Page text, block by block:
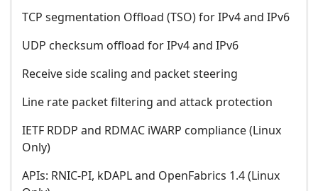
TCP segmentation Offload (TSO) for IPv4 and IPv6
UDP checksum offload for IPv4 and IPv6
Receive side scaling and packet steering
Line rate packet filtering and attack protection
IETF RDDP and RDMAC iWARP compliance (Linux
Only)
APIs: RNIC-PI, kDAPL and OpenFabrics 1.4 (Linux